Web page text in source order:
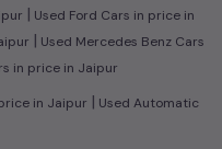
| Used Ford Cars in price in
| Used Mercedes Benz Cars
in price in Jaipur
in Jaipur | Used Automatic